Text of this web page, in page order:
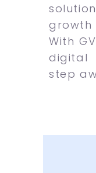
With
digital
step